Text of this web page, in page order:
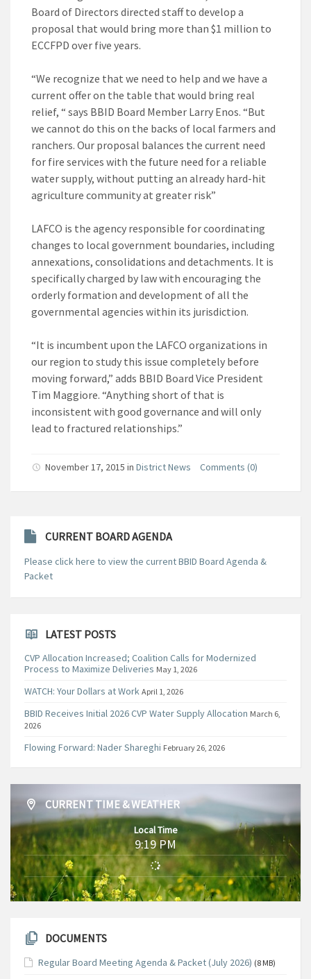
Board of Directors directed staff to develop a
proposal that would bring more than $1 million to
ECCFPD over five years.
“We recognize that we need to help and we have a
current offer on the table that would bring real
relief, “ says BBID Board Member Larry Enos. “But
we cannot do this on the backs of local farmers and
ranchers. Our proposal balances the current need
for fire services with the future need for a reliable
water supply, without putting an already hard-hit
agriculture community at greater risk”
LAFCO is the agency responsible for coordinating
changes to local government boundaries, including
annexations, consolidations and detachments. It is
specifically charged by law with encouraging the
orderly formation and development of all the
governmental agencies within its jurisdiction.
“It is incumbent upon the LAFCO organizations in
our region to study this issue completely before
moving forward,” adds BBID Board Vice President
Tim Maggiore. “Anything short of that is
inconsistent with good governance and will only
lead to fractured relationships.”
November 17, 2015 in District News Comments (0)
CURRENT BOARD AGENDA
Please click here to view the current BBID Board Agenda &
Packet
LATEST POSTS
CVP Allocation Increased; Coalition Calls for Modernized
Process to Maximize Deliveries May 1, 2026
WATCH: Your Dollars at Work April 1, 2026
BBID Receives Initial 2026 CVP Water Supply Allocation March 6,
2026
Flowing Forward: Nader Shareghi February 26, 2026
CURRENT TIME & WEATHER
Local Time
9:19 PM
DOCUMENTS
Regular Board Meeting Agenda & Packet (July 2026) (8 MB)